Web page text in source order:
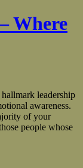
Where
leadership
awareness.
of your
people whose